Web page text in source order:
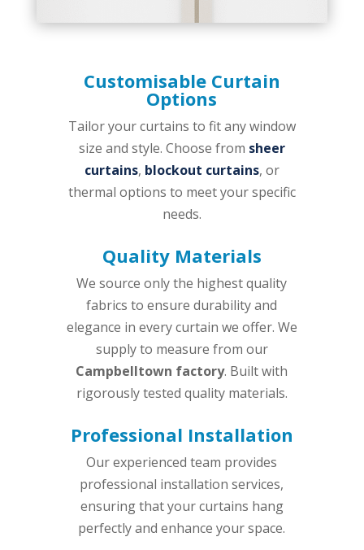
Customisable Curtain
Options
Tailor your curtains to fit any window
size and style. Choose from sheer
curtains, blockout curtains, or
thermal options to meet your specific
needs.
Quality Materials
We source only the highest quality
fabrics to ensure durability and
elegance in every curtain we offer. We
supply to measure from our
Campbelltown factory. Built with
rigorously tested quality materials.
Professional Installation
Our experienced team provides
professional installation services,
ensuring that your curtains hang
perfectly and enhance your space.